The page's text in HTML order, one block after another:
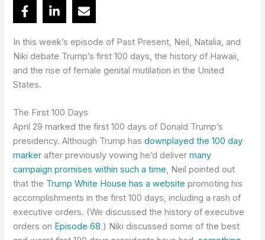
In this week’s episode of Past Present, Neil, Natalia, and
Niki debate Trump’s first 100 days, the history of Hawaii,
and the rise of female genital mutilation in the United
States.
The First 100 Days
April 29 marked the first 100 days of Donald Trump’s
presidency. Although Trump hasdownplayed the 100 day
marker after previously vowing he’d delivermany
campaign promises within such a time, Neil pointed out
that the Trump White House has a website promoting his
accomplishments in the first 100 days, including a rash of
executive orders. (We discussed the history of executive
orders on Episode 68.) Niki discussed some of the best